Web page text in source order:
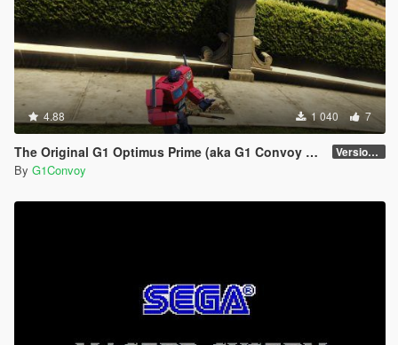
4.88 1 040 7
The Original G1 Optimus Prime (aka G1 Convoy 護衛) 1984 Version 1.0
By G1Convoy